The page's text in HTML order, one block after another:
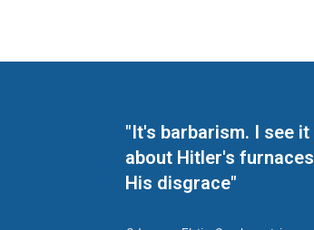
"It's barbarism. I see
about Hitler's
His disgrace"